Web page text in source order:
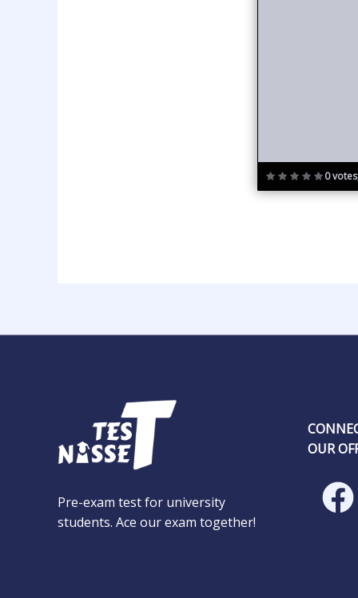
0
Pre-exam test for university
students. Ace our exam together!
OUR